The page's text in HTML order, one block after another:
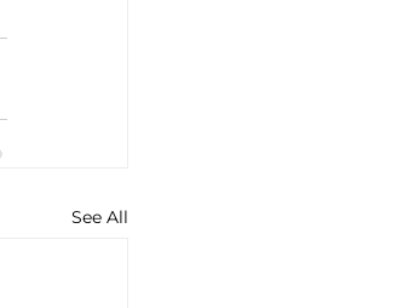
See All